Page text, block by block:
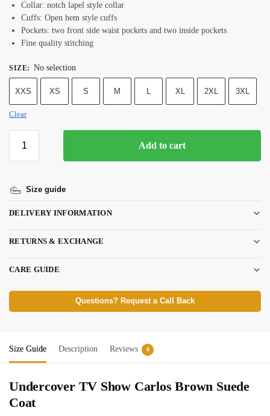
Collar: notch lapel style collar
Cuffs: Open hem style cuffs
Pockets: two front side waist pockets and two inside pockets
Fine quality stitching
SIZE: No selection
XXS XS S M L XL 2XL 3XL
Clear
Add to cart
Size guide
DELIVERY INFORMATION
RETURNS & EXCHANGE
CARE GUIDE
Questions? Request a Call Back
Size Guide Description Reviews 0
Undercover TV Show Carlos Brown Suede
Coat